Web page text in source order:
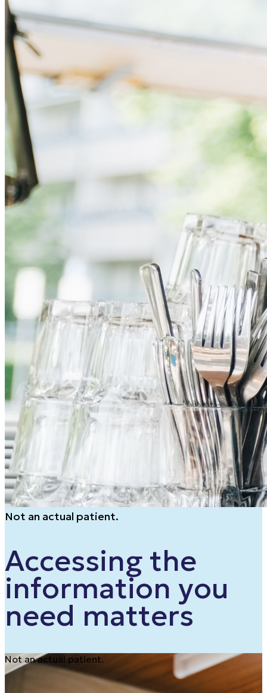
Not an actual patient.
Accessing the
information you
need matters
Not an actual patient.